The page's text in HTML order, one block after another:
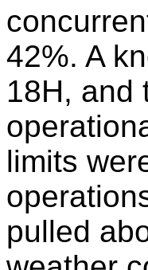
42%. A
18H, and
limits
pulled